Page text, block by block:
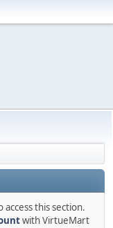
this section.
with VirtueMart